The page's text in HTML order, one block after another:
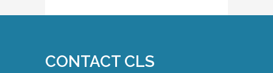
CONTACT CLS